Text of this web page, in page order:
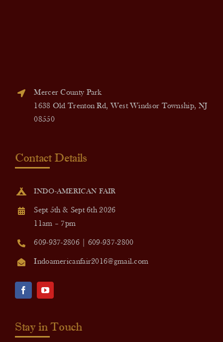
Mercer County Park
1638 Old Trenton Rd, West Windsor Township, NJ
08550
Contact Details
INDO-AMERICAN FAIR
Sept 5th & Sept 6th 2026
11am – 7pm
609-937-2806 | 609-937-2800
Indoamericanfair2016@gmail.com
Stay in Touch